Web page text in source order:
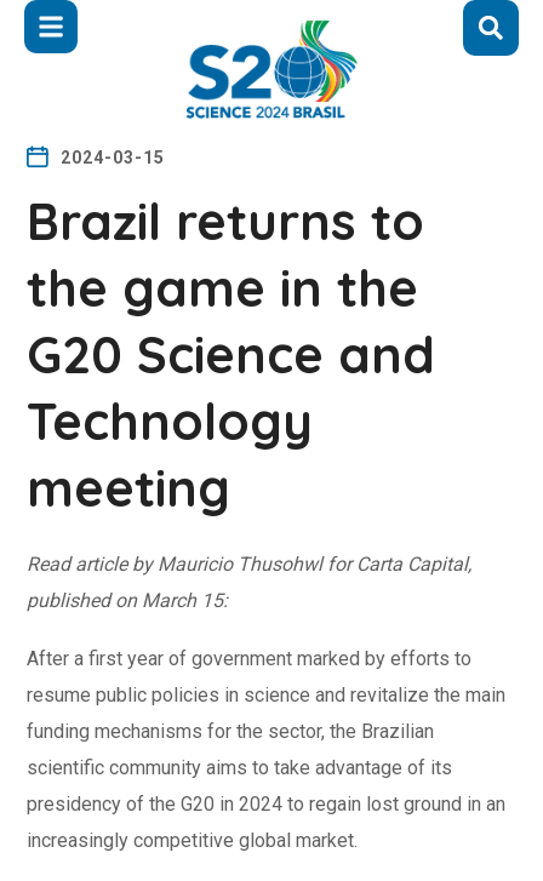
2024-03-15
Brazil returns to
the game in the
G20 Science and
Technology
meeting
Read article by Mauricio Thusohwl for Carta Capital,
published on March 15:
After a first year of government marked by efforts to
resume public policies in science and revitalize the main
funding mechanisms for the sector, the Brazilian
scientific community aims to take advantage of its
presidency of the G20 in 2024 to regain lost ground in an
increasingly competitive global market.